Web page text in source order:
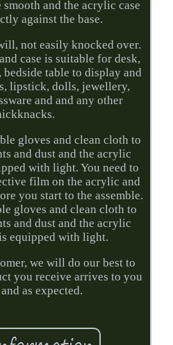
smooth and the acrylic case
against the base.
not easily knocked over.
case is suitable for desk,
bedside table to display and
lipstick, dolls, jewellery,
and and any other
gloves and clean cloth to
and dust and the acrylic
with light. You need to
film on the acrylic and
you start to the assemble.
gloves and clean cloth to
and dust and the acrylic
equipped with light.
we will do our best to
you receive arrives to you
as expected.